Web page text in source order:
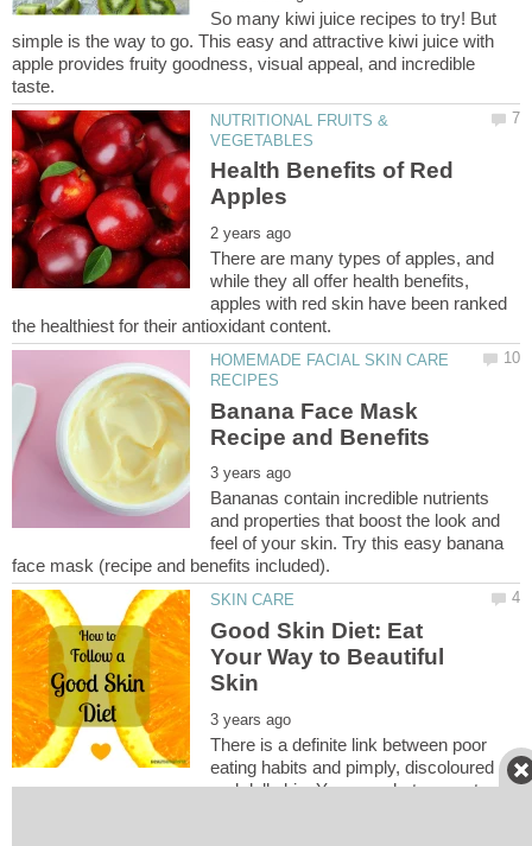
So many kiwi juice recipes to try! But
simple is the way to go. This easy and attractive kiwi juice with
apple provides fruity goodness, visual appeal, and incredible
NUTRITIONAL FRUITS &
Health Benefits of Red
There are many types of apples, and
while they all offer health benefits,
apples with red skin have been ranked
HOMEMADE FACIAL SKIN CARE
Banana Face Mask
Bananas contain incredible nutrients
and properties that boost the look and
feel of your skin. Try this easy banana
Good Skin Diet: Eat
Your Way to Beautiful
There is a definite link between poor
eating habits and pimply, discoloured
and dull skin. You are what you eat, so